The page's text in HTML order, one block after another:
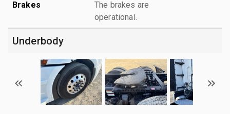
Brakes
The brakes are
operational.
Underbody